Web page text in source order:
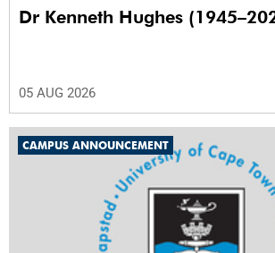
Dr Kenneth Hughes
05 AUG 2026
CAMPUS ANNOUNCEMENT